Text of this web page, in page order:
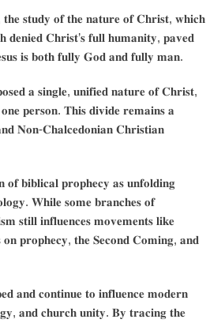
𝐬𝐭𝐮𝐝𝐲 𝐨𝐟 𝐭𝐡𝐞 𝐧𝐚𝐭𝐮𝐫𝐞 𝐨𝐟 𝐂𝐡𝐫𝐢𝐬𝐭, 𝐰𝐡𝐢𝐜𝐡
𝐝𝐞𝐧𝐢𝐞𝐝 𝐂𝐡𝐫𝐢𝐬𝐭’𝐬 𝐟𝐮𝐥𝐥 𝐡𝐮𝐦𝐚𝐧𝐢𝐭𝐲, 𝐩𝐚𝐯𝐞𝐝
𝐢𝐬 𝐛𝐨𝐭𝐡 𝐟𝐮𝐥𝐥𝐲 𝐆𝐨𝐝 𝐚𝐧𝐝 𝐟𝐮𝐥𝐥𝐲 𝐦𝐚𝐧.
𝐚 𝐬𝐢𝐧𝐠𝐥𝐞, 𝐮𝐧𝐢𝐟𝐢𝐞𝐝 𝐧𝐚𝐭𝐮𝐫𝐞 𝐨𝐟 𝐂𝐡𝐫𝐢𝐬𝐭,
𝐨𝐧𝐞 𝐩𝐞𝐫𝐬𝐨𝐧. 𝐓𝐡𝐢𝐬 𝐝𝐢𝐯𝐢𝐝𝐞 𝐫𝐞𝐦𝐚𝐢𝐧𝐬 𝐚
𝐍𝐨𝐧-𝐂𝐡𝐚𝐥𝐜𝐞𝐝𝐨𝐧𝐢𝐚𝐧 𝐂𝐡𝐫𝐢𝐬𝐭𝐢𝐚𝐧
𝐛𝐢𝐛𝐥𝐢𝐜𝐚𝐥 𝐩𝐫𝐨𝐩𝐡𝐞𝐜𝐲 𝐚𝐬 𝐮𝐧𝐟𝐨𝐥𝐝𝐢𝐧𝐠
𝐖𝐡𝐢𝐥𝐞 𝐬𝐨𝐦𝐞 𝐛𝐫𝐚𝐧𝐜𝐡𝐞𝐬 𝐨𝐟
𝐬𝐭𝐢𝐥𝐥 𝐢𝐧𝐟𝐥𝐮𝐞𝐧𝐜𝐞𝐬 𝐦𝐨𝐯𝐞𝐦𝐞𝐧𝐭𝐬 𝐥𝐢𝐤𝐞
𝐨𝐧 𝐩𝐫𝐨𝐩𝐡𝐞𝐜𝐲, 𝐭𝐡𝐞 𝐒𝐞𝐜𝐨𝐧𝐝 𝐂𝐨𝐦𝐢𝐧𝐠, 𝐚𝐧𝐝
𝐚𝐧𝐝 𝐜𝐨𝐧𝐭𝐢𝐧𝐮𝐞 𝐭𝐨 𝐢𝐧𝐟𝐥𝐮𝐞𝐧𝐜𝐞 𝐦𝐨𝐝𝐞𝐫𝐧
𝐚𝐧𝐝 𝐜𝐡𝐮𝐫𝐜𝐡 𝐮𝐧𝐢𝐭𝐲. 𝐁𝐲 𝐭𝐫𝐚𝐜𝐢𝐧𝐠 𝐭𝐡𝐞